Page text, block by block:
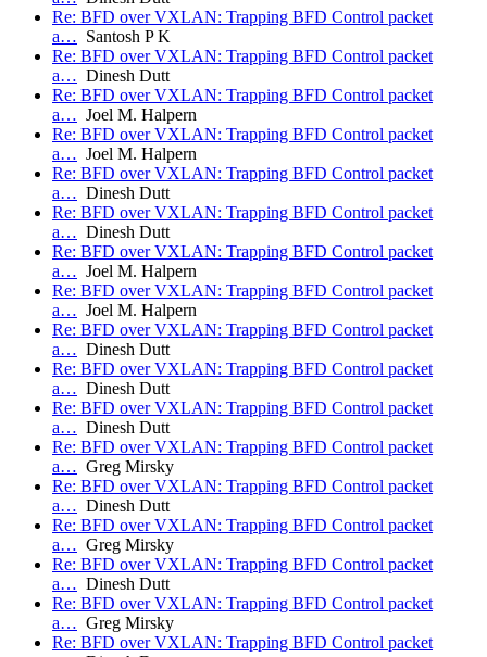
Re: BFD over VXLAN: Trapping BFD Control packet
a… Santosh P K
Re: BFD over VXLAN: Trapping BFD Control packet
a… Dinesh Dutt
Re: BFD over VXLAN: Trapping BFD Control packet
a… Joel M. Halpern
Re: BFD over VXLAN: Trapping BFD Control packet
a… Joel M. Halpern
Re: BFD over VXLAN: Trapping BFD Control packet
a… Dinesh Dutt
Re: BFD over VXLAN: Trapping BFD Control packet
a… Dinesh Dutt
Re: BFD over VXLAN: Trapping BFD Control packet
a… Joel M. Halpern
Re: BFD over VXLAN: Trapping BFD Control packet
a… Joel M. Halpern
Re: BFD over VXLAN: Trapping BFD Control packet
a… Dinesh Dutt
Re: BFD over VXLAN: Trapping BFD Control packet
a… Dinesh Dutt
Re: BFD over VXLAN: Trapping BFD Control packet
a… Dinesh Dutt
Re: BFD over VXLAN: Trapping BFD Control packet
a… Greg Mirsky
Re: BFD over VXLAN: Trapping BFD Control packet
a… Dinesh Dutt
Re: BFD over VXLAN: Trapping BFD Control packet
a… Greg Mirsky
Re: BFD over VXLAN: Trapping BFD Control packet
a… Dinesh Dutt
Re: BFD over VXLAN: Trapping BFD Control packet
a… Greg Mirsky
Re: BFD over VXLAN: Trapping BFD Control packet